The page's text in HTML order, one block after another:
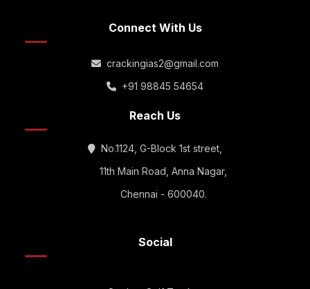
Connect With Us
crackingias2@gmail.com
+91 98845 54654
Reach Us
No.1124, G-Block 1st street,
11th Main Road, Anna Nagar,
Chennai - 600040.
Social